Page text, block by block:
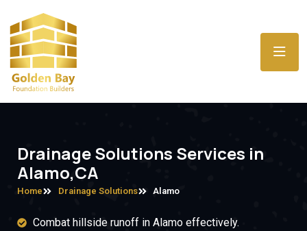
Drainage Solutions Services in
Alamo,CA
Home Drainage Solutions Alamo
Combat hillside runoff in Alamo effectively.